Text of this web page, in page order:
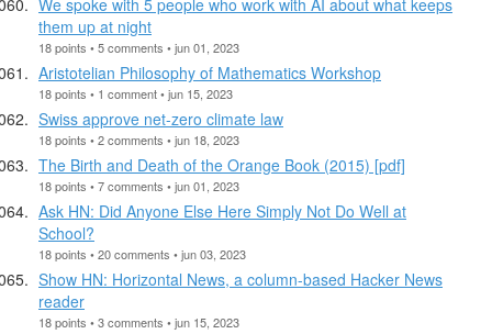
them up at night
18 points • 5 comments • jun 01, 2023
Aristotelian Philosophy of Mathematics Workshop
18 points • 1 comment • jun 15, 2023
Swiss approve net-zero climate law
18 points • 2 comments • jun 18, 2023
The Birth and Death of the Orange Book (2015) [pdf]
18 points • 7 comments • jun 01, 2023
Ask HN: Did Anyone Else Here Simply Not Do Well at
School?
18 points • 20 comments • jun 03, 2023
Show HN: Horizontal News, a column-based Hacker News
reader
18 points • 3 comments • jun 15, 2023